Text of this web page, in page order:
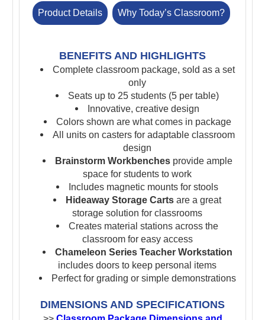
Product Details Why Today’s Classroom?
BENEFITS AND HIGHLIGHTS
Complete classroom package, sold as a set
only
Seats up to 25 students (5 per table)
Innovative, creative design
Colors shown are what comes in package
All units on casters for adaptable classroom
design
Brainstorm Workbenchesprovide ample
space for students to work
Includes magnetic mounts for stools
Hideaway Storage Carts are a great
storage solution for classrooms
Creates material stations across the
classroom for easy access
Chameleon Series Teacher Workstation
includes doors to keep personal items
Perfect for grading or simple demonstrations
DIMENSIONS AND SPECIFICATIONS